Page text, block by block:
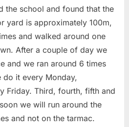
the school and found that the
yard is approximately 100m,
and walked around one
After a couple of day we
and we ran around 6 times
do it every Monday,
Friday. Third, fourth, fifth and
we will run around the
and not on the tarmac.